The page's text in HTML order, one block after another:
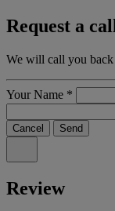
Request a
We will call you
Your Name *
Cancel Send
Review